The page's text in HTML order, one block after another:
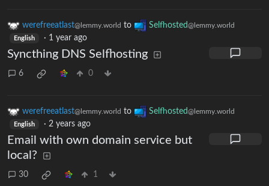
werefreeatlast@lemmy.world to Selfhosted@lemmy.world
English · 1 year ago
Syncthing DNS Selfhosting
6 0
werefreeatlast@lemmy.world to Selfhosted@lemmy.world
English · 2 years ago
Email with own domain service but
local?
30 1